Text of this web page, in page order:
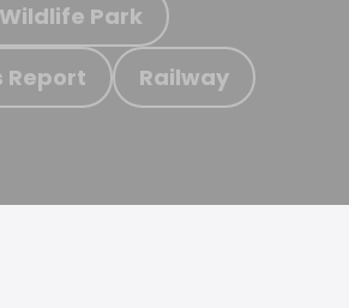
Wildlife Park
Report Railway